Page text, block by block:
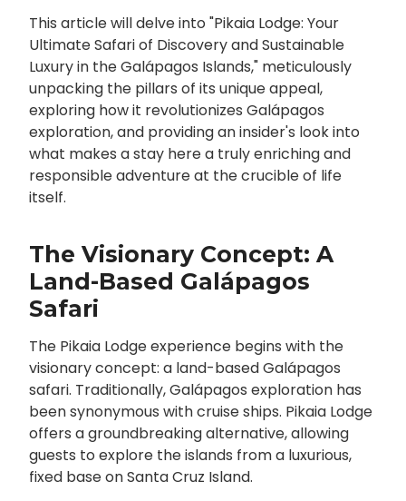
This article will delve into "Pikaia Lodge: Your
Ultimate Safari of Discovery and Sustainable
Luxury in the Galápagos Islands," meticulously
unpacking the pillars of its unique appeal,
exploring how it revolutionizes Galápagos
exploration, and providing an insider's look into
what makes a stay here a truly enriching and
responsible adventure at the crucible of life
itself.
The Visionary Concept: A
Land-Based Galápagos
Safari
The Pikaia Lodge experience begins with the
visionary concept: a land-based Galápagos
safari. Traditionally, Galápagos exploration has
been synonymous with cruise ships. Pikaia Lodge
offers a groundbreaking alternative, allowing
guests to explore the islands from a luxurious,
fixed base on Santa Cruz Island.